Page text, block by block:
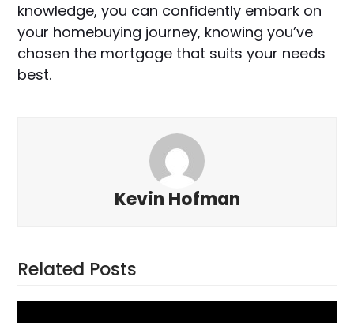
knowledge, you can confidently embark on
your homebuying journey, knowing you’ve
chosen the mortgage that suits your needs
best.
Kevin Hofman
Related Posts